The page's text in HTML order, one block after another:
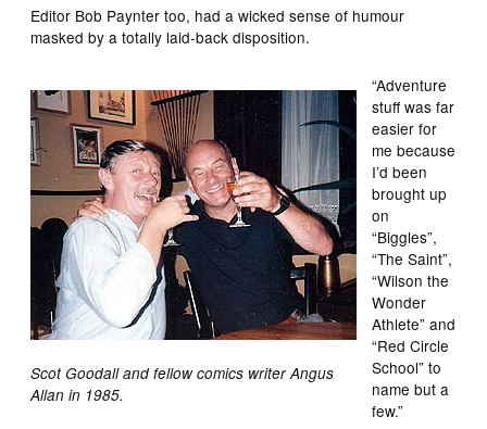
Editor Bob Paynter too, had a wicked sense of humour
masked by a totally laid-back disposition.
Scot Goodall and fellow comics writer Angus
Allan in 1985.
“Adventure
stuff was far
easier for
me because
I’d been
brought up
on
“Biggles”,
“The Saint”,
“Wilson the
Wonder
Athlete” and
“Red Circle
School” to
name but a
few.”